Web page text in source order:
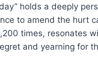
holds a deeply
to amend the hurt
times, resonates
and yearning for